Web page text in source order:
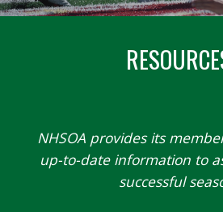
NHSOA provides its
up-to-date information to
successful